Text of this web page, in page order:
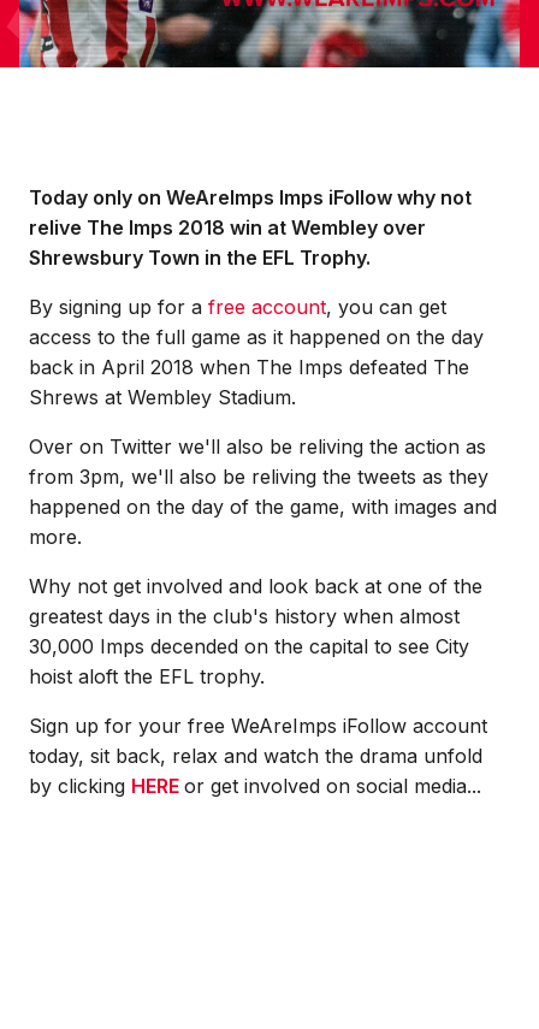
Today only on WeAreImps Imps iFollow why not
relive The Imps 2018 win at Wembley over
Shrewsbury Town in the EFL Trophy.
By signing up for a free account, you can get
access to the full game as it happened on the day
back in April 2018 when The Imps defeated The
Shrews at Wembley Stadium.
Over on Twitter we'll also be reliving the action as
from 3pm, we'll also be reliving the tweets as they
happened on the day of the game, with images and
more.
Why not get involved and look back at one of the
greatest days in the club's history when almost
30,000 Imps decended on the capital to see City
hoist aloft the EFL trophy.
Sign up for your free WeAreImps iFollow account
today, sit back, relax and watch the drama unfold
by clicking HERE or get involved on social media...